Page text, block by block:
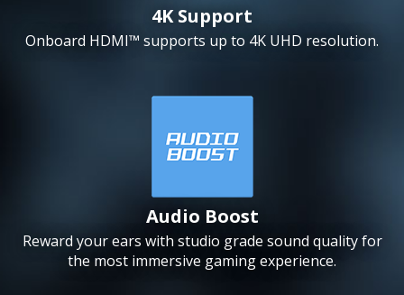
4K Support
Onboard HDMI™ supports up to 4K UHD resolution.
Audio Boost
Reward your ears with studio grade sound quality for
the most immersive gaming experience.